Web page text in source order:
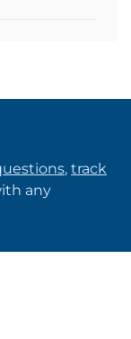
, track
any